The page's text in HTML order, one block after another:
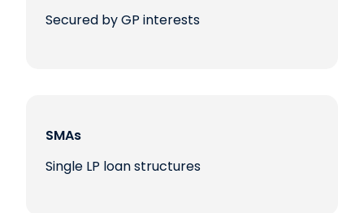
Secured by GP interests
SMAs
Single LP loan structures